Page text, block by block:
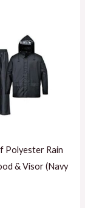
Polyester Rain
& Visor (Navy